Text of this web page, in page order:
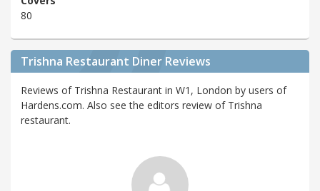
80
Trishna Restaurant Diner Reviews
Reviews of Trishna Restaurant in W1, London by users of
Hardens.com. Also see the editors review of Trishna
restaurant.